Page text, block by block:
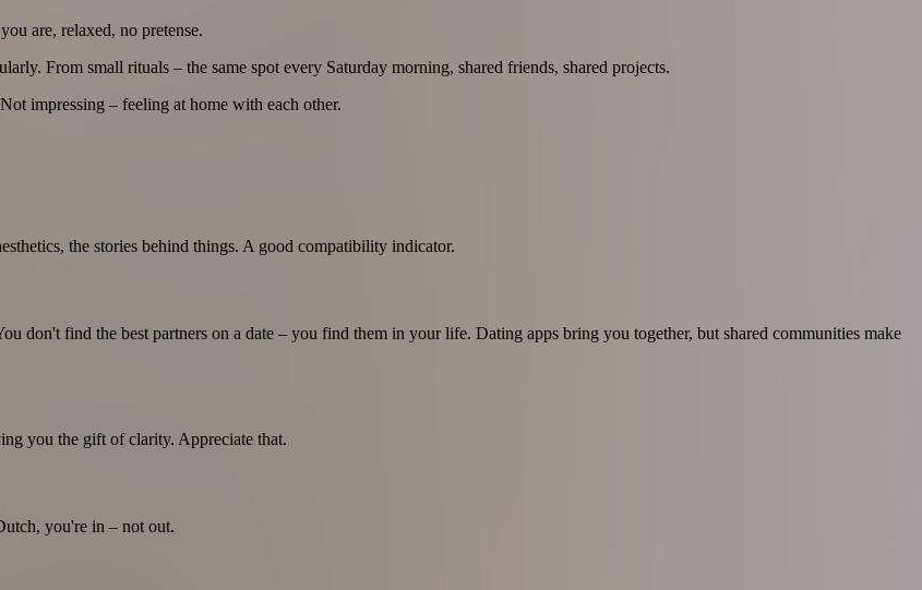
are, relaxed, no pretense.
From small rituals – the same spot every Saturday morning, shared friends, shared projects.
impressing – feeling at home with each other.
the stories behind things. A good compatibility indicator.
don't find the best partners on a date – you find them in your life. Dating apps bring you together, but shared communities make
you the gift of clarity. Appreciate that.
you're in – not out.